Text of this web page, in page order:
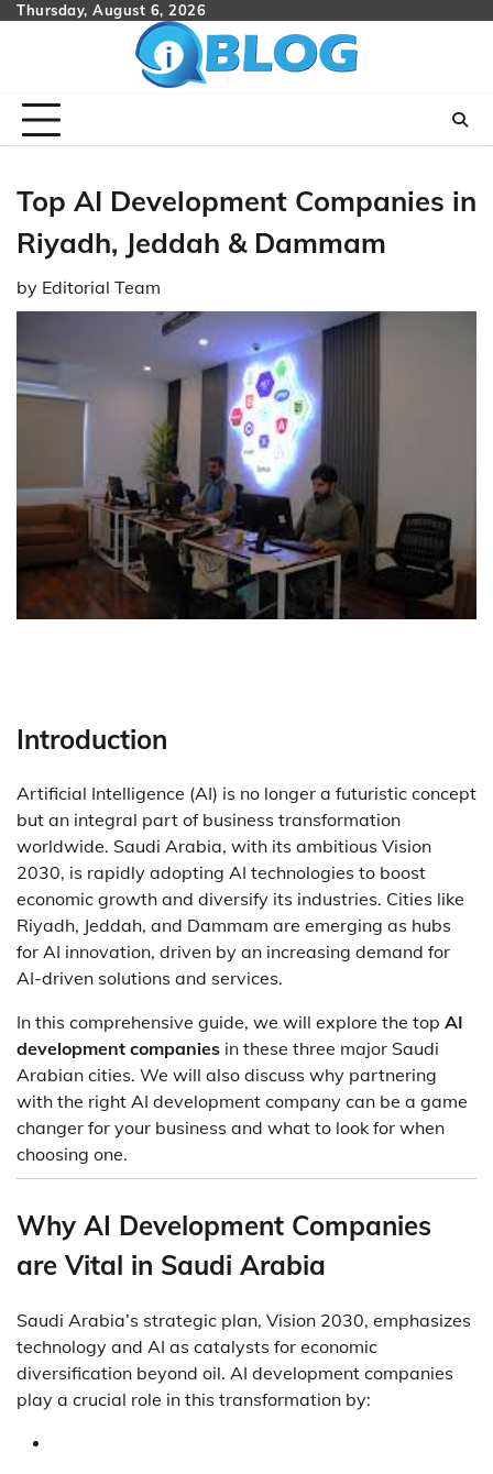
SkipThursday, August 6, 2026
Top AI Development Companies in
Riyadh, Jeddah & Dammam
by Editorial Team
Introduction
Artificial Intelligence (AI) is no longer a futuristic concept
but an integral part of business transformation
worldwide. Saudi Arabia, with its ambitious Vision
2030, is rapidly adopting AI technologies to boost
economic growth and diversify its industries. Cities like
Riyadh, Jeddah, and Dammam are emerging as hubs
for AI innovation, driven by an increasing demand for
AI-driven solutions and services.
In this comprehensive guide, we will explore the top AI
development companies in these three major Saudi
Arabian cities. We will also discuss why partnering
with the right AI development company can be a game
changer for your business and what to look for when
choosing one.
Why AI Development Companies
are Vital in Saudi Arabia
Saudi Arabia’s strategic plan, Vision 2030, emphasizes
technology and AI as catalysts for economic
diversification beyond oil. AI development companies
play a crucial role in this transformation by: